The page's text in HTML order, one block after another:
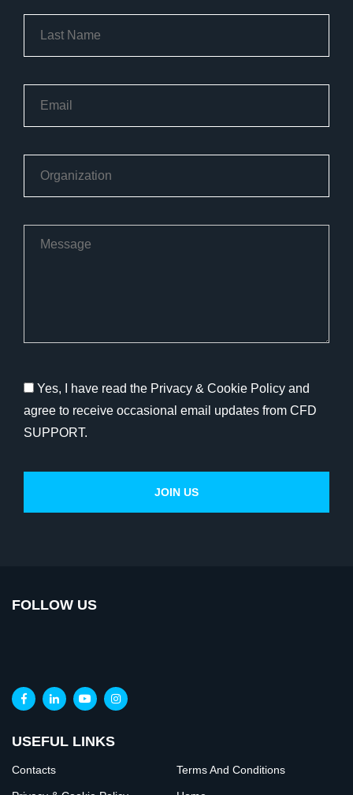
Yes, I have read the Privacy & Cookie Policy and
agree to receive occasional email updates from CFD
SUPPORT.
FOLLOW US
USEFUL LINKS
Contacts Terms And Conditions